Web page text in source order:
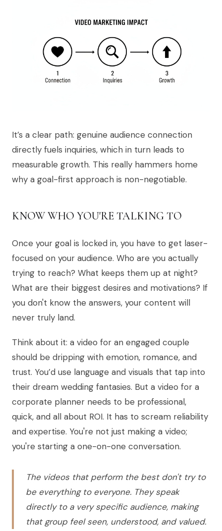
It’s a clear path: genuine audience connection
directly fuels inquiries, which in turn leads to
measurable growth. This really hammers home
why a goal-first approach is non-negotiable.
KNOW WHO YOU'RE TALKING TO
Once your goal is locked in, you have to get laser-
focused on your audience. Who are you actually
trying to reach? What keeps them up at night?
What are their biggest desires and motivations? If
you don't know the answers, your content will
never truly land.
Think about it: a video for an engaged couple
should be dripping with emotion, romance, and
trust. You’d use language and visuals that tap into
their dream wedding fantasies. But a video for a
corporate planner needs to be professional,
quick, and all about ROI. It has to scream reliability
and expertise. You're not just making a video;
you're starting a one-on-one conversation.
The videos that perform the best don't try to
be everything to everyone. They speak
directly to a very specific audience, making
that group feel seen, understood, and valued.